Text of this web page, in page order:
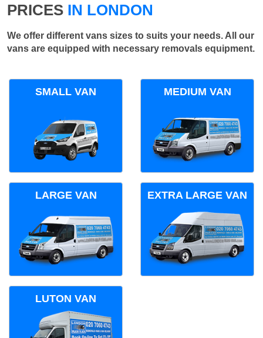
PRICES IN LONDON
We offer different vans sizes to suits your needs. All our
vans are equipped with necessary removals equipment.
SMALL VAN MEDIUM VAN
LARGE VAN EXTRA LARGE VAN
LUTON VAN